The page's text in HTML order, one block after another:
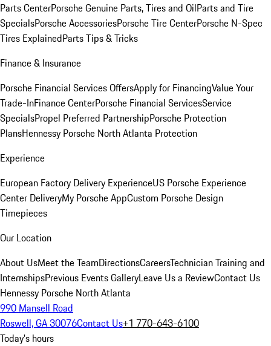
Parts CenterPorsche Genuine Parts, Tires and OilParts and Tire
SpecialsPorsche AccessoriesPorsche Tire CenterPorsche N-Spec
Tires ExplainedParts Tips & Tricks
Finance & Insurance
Porsche Financial Services OffersApply for FinancingValue Your
Trade-InFinance CenterPorsche Financial ServicesService
SpecialsPropel Preferred PartnershipPorsche Protection
PlansHennessy Porsche North Atlanta Protection
Experience
European Factory Delivery ExperienceUS Porsche Experience
Center DeliveryMy Porsche AppCustom Porsche Design
Timepieces
Our Location
About UsMeet the TeamDirectionsCareersTechnician Training and
InternshipsPrevious Events GalleryLeave Us a ReviewContact Us
Hennessy Porsche North Atlanta
990 Mansell Road
Roswell, GA 30076Contact Us+1 770-643-6100
Today's hours